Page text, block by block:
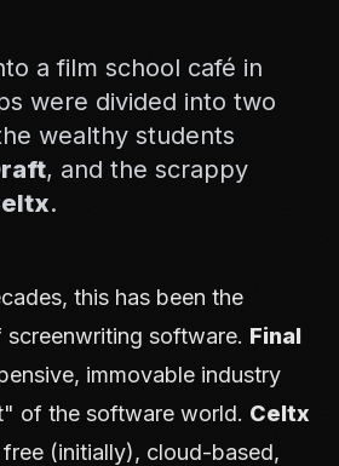
a film school café in
were divided into two
wealthy students
, and the scrappy
.
this has been the
software. Final
immovable industry
of the software world. Celtx
(initially), cloud-based,